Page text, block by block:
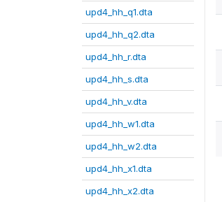
upd4_hh_q1.dta
upd4_hh_q2.dta
upd4_hh_r.dta
upd4_hh_s.dta
upd4_hh_v.dta
upd4_hh_w1.dta
upd4_hh_w2.dta
upd4_hh_x1.dta
upd4_hh_x2.dta